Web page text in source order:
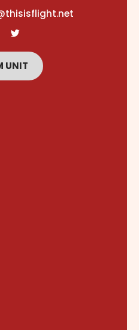
UNIT